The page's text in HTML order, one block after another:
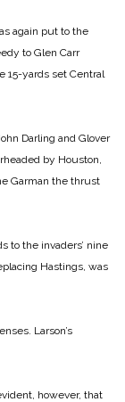
again put to the
to Glen Carr
15-yards set Central
Darling and Glover
by Houston,
Garman the thrust
to the invaders’ nine
Hastings, was
Larson’s
however, that